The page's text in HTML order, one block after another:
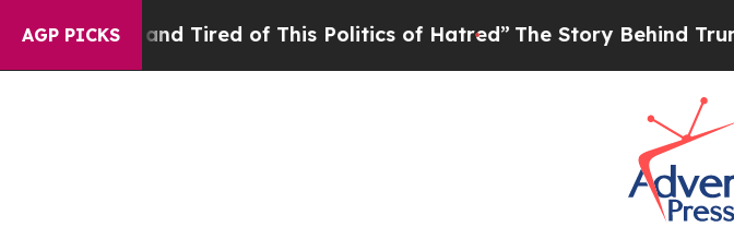
AGP PICKS
and Tired of This Politics of Hatred”The Story Behind Trump’s